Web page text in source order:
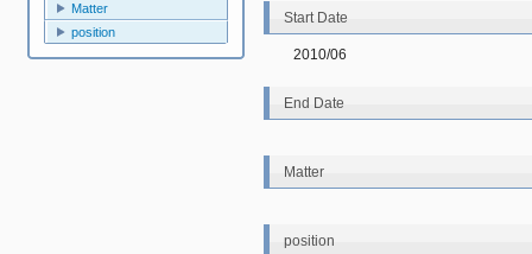
Matter
position
Start Date
2010/06
End Date
Matter
position